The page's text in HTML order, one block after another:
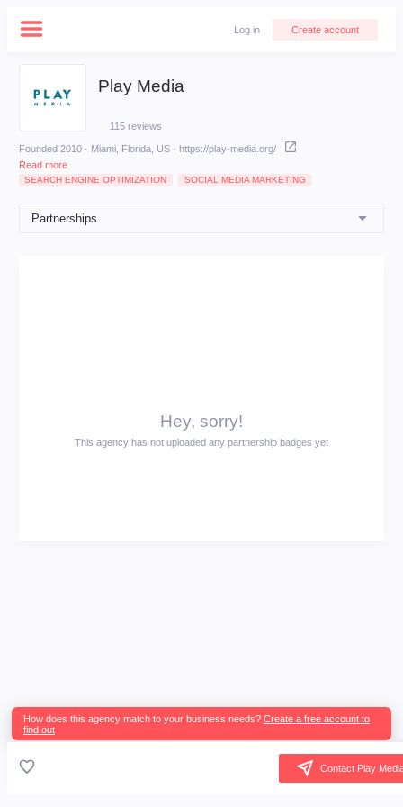
Log in Create account
Play Media
115 reviews
Founded 2010 · Miami, Florida, US · https://play-media.org/
Read more
SEARCH ENGINE OPTIMIZATION SOCIAL MEDIA MARKETING
Hey, sorry!
This agency has not uploaded any partnership badges yet
How does this agency match to your business needs? Create a free account to
find out
Contact Play